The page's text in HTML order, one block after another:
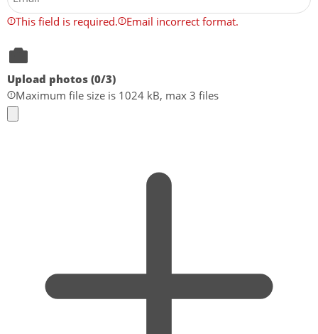
This field is required. Email incorrect format.
Upload photos (0/3)
Maximum file size is 1024 kB, max 3 files